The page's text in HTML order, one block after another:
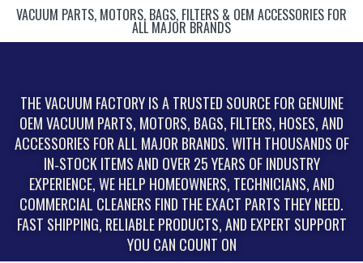
VACUUM PARTS, MOTORS, BAGS, FILTERS & OEM ACCESSORIES FOR
ALL MAJOR BRANDS
THE VACUUM FACTORY IS A TRUSTED SOURCE FOR GENUINE
OEM VACUUM PARTS, MOTORS, BAGS, FILTERS, HOSES, AND
ACCESSORIES FOR ALL MAJOR BRANDS. WITH THOUSANDS OF
IN‑STOCK ITEMS AND OVER 25 YEARS OF INDUSTRY
EXPERIENCE, WE HELP HOMEOWNERS, TECHNICIANS, AND
COMMERCIAL CLEANERS FIND THE EXACT PARTS THEY NEED.
FAST SHIPPING, RELIABLE PRODUCTS, AND EXPERT SUPPORT
YOU CAN COUNT ON